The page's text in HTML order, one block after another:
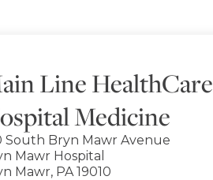
Line HealthCare
Medicine
South Bryn Mawr Avenue
Mawr Hospital
Mawr, PA 19010